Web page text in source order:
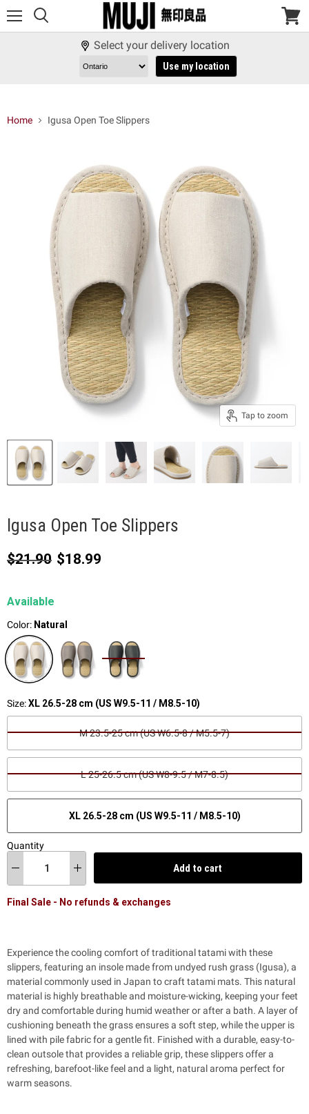
View
Select your delivery location
Use my location
Home Igusa Open Toe Slippers
Tap to zoom
Igusa Open Toe Slippers
Original price
$21.90 Current price
$18.99
Available
Color: Natural
Size:XL 26.5-28 cm (US W9.5-11 / M8.5-10)
M 23.5-25 cm (US W6.5-8 / M5.5-7)
L 25-26.5 cm (US W8-9.5 / M7-8.5)
XL 26.5-28 cm (US W9.5-11 / M8.5-10)
Quantity
Add to cart
Final Sale - No refunds & exchanges
Experience the cooling comfort of traditional tatami with these
slippers, featuring an insole made from undyed rush grass (Igusa), a
material commonly used in Japan to craft tatami mats. This natural
material is highly breathable and moisture-wicking, keeping your feet
dry and comfortable during humid weather or after a bath. A layer of
cushioning beneath the grass ensures a soft step, while the upper is
lined with pile fabric for a gentle fit. Finished with a durable, easy-to-
clean outsole that provides a reliable grip, these slippers offer a
refreshing, barefoot-like feel and a light, natural aroma perfect for
warm seasons.